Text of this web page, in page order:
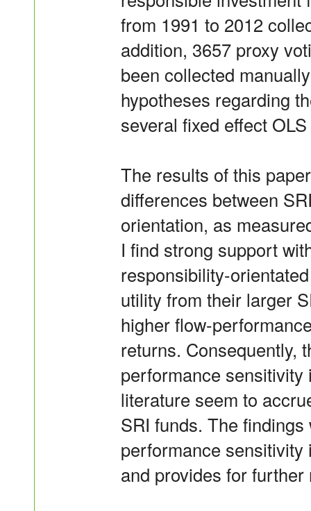
from 1991 to 2012
addition, 3657 proxy
been collected
hypotheses regarding
several fixed effect
The results of this
differences between
orientation, as
I find strong support
responsibility-
utility from their larger
higher flow-
returns. Consequently,
performance
literature seem to
SRI funds. The
performance
and provides for further